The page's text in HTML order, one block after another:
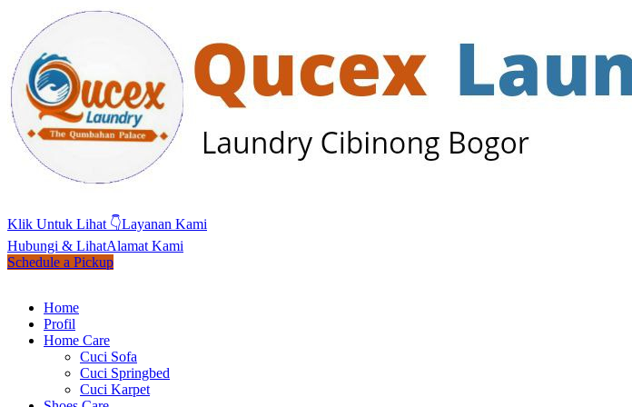
Klik Untuk Lihat 👇Layanan Kami
Hubungi & LihatAlamat Kami
Schedule a Pickup
Home
Profil
Home Care
Cuci Sofa
Cuci Springbed
Cuci Karpet